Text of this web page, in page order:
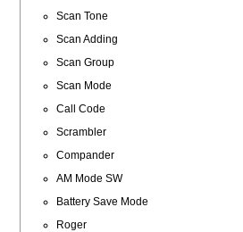
Scan Tone
Scan Adding
Scan Group
Scan Mode
Call Code
Scrambler
Compander
AM Mode SW
Battery Save Mode
Roger